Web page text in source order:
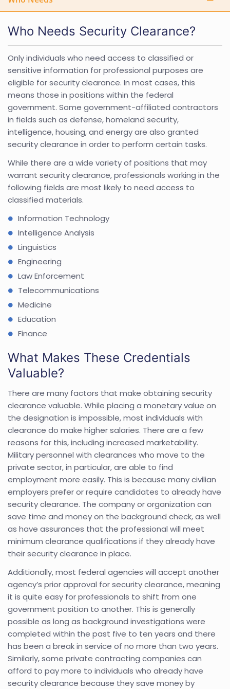
Who Needs Security Clearance?
Only individuals who need access to classified or
sensitive information for professional purposes are
eligible for security clearance. In most cases, this
means those in positions within the federal
government. Some government-affiliated contractors
in fields such as defense, homeland security,
intelligence, housing, and energy are also granted
security clearance in order to perform certain tasks.
While there are a wide variety of positions that may
warrant security clearance, professionals working in the
following fields are most likely to need access to
classified materials.
Information Technology
Intelligence Analysis
Linguistics
Engineering
Law Enforcement
Telecommunications
Medicine
Education
Finance
What Makes These Credentials
Valuable?
There are many factors that make obtaining security
clearance valuable. While placing a monetary value on
the designation is impossible, most individuals with
clearance do make higher salaries. There are a few
reasons for this, including increased marketability.
Military personnel with clearances who move to the
private sector, in particular, are able to find
employment more easily. This is because many civilian
employers prefer or require candidates to already have
security clearance. The company or organization can
save time and money on the background check, as well
as have assurances that the professional will meet
minimum clearance qualifications if they already have
their security clearance in place.
Additionally, most federal agencies will accept another
agency’s prior approval for security clearance, meaning
it is quite easy for professionals to shift from one
government position to another. This is generally
possible as long as background investigations were
completed within the past five to ten years and there
has been a break in service of no more than two years.
Similarly, some private contracting companies can
afford to pay more to individuals who already have
security clearance because they save money by